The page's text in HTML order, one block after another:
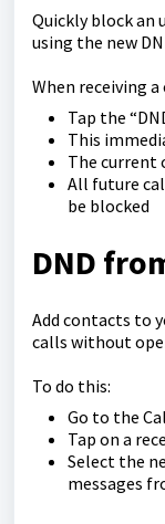
Quickly block an
using the new
When receiving a
Tap the
This
The current
All future
be blocked
DND
Add contacts to
calls without
To do this:
Go to the
Tap on a
Select the
messages